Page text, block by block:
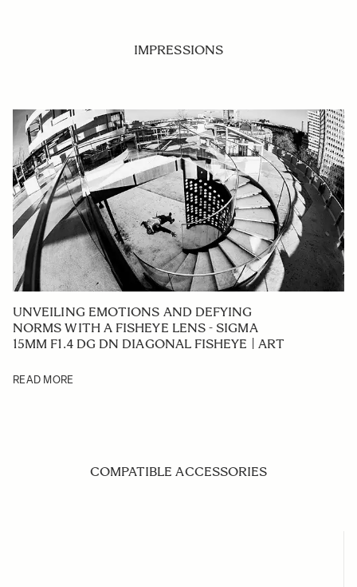
IMPRESSIONS
UNVEILING EMOTIONS AND DEFYING
NORMS WITH A FISHEYE LENS - SIGMA
15MM F1.4 DG DN DIAGONAL FISHEYE | ART
READ MORE
COMPATIBLE ACCESSORIES